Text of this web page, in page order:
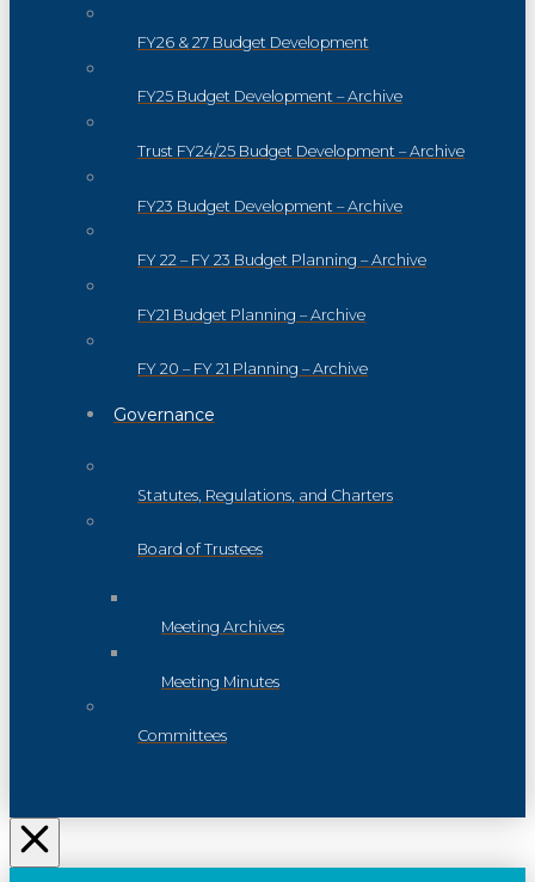
FY26 & 27 Budget Development
FY25 Budget Development – Archive
Trust FY24/25 Budget Development – Archive
FY23 Budget Development – Archive
FY 22 – FY 23 Budget Planning – Archive
FY21 Budget Planning – Archive
FY 20 – FY 21 Planning – Archive
Governance
Statutes, Regulations, and Charters
Board of Trustees
Meeting Archives
Meeting Minutes
Committees